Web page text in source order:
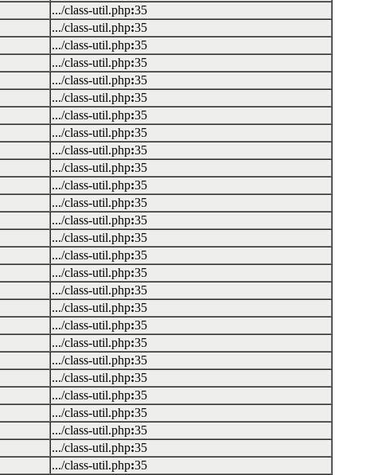
.../class-util.php:35
.../class-util.php:35
.../class-util.php:35
.../class-util.php:35
.../class-util.php:35
.../class-util.php:35
.../class-util.php:35
.../class-util.php:35
.../class-util.php:35
.../class-util.php:35
.../class-util.php:35
.../class-util.php:35
.../class-util.php:35
.../class-util.php:35
.../class-util.php:35
.../class-util.php:35
.../class-util.php:35
.../class-util.php:35
.../class-util.php:35
.../class-util.php:35
.../class-util.php:35
.../class-util.php:35
.../class-util.php:35
.../class-util.php:35
.../class-util.php:35
.../class-util.php:35
.../class-util.php:35